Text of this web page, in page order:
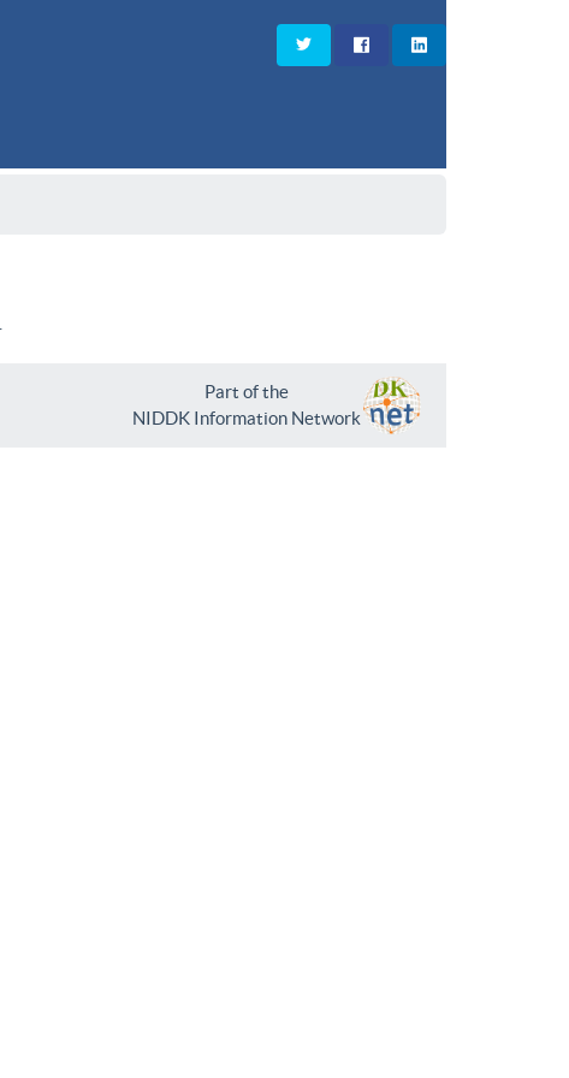
Part of the
NIDDK Information Network